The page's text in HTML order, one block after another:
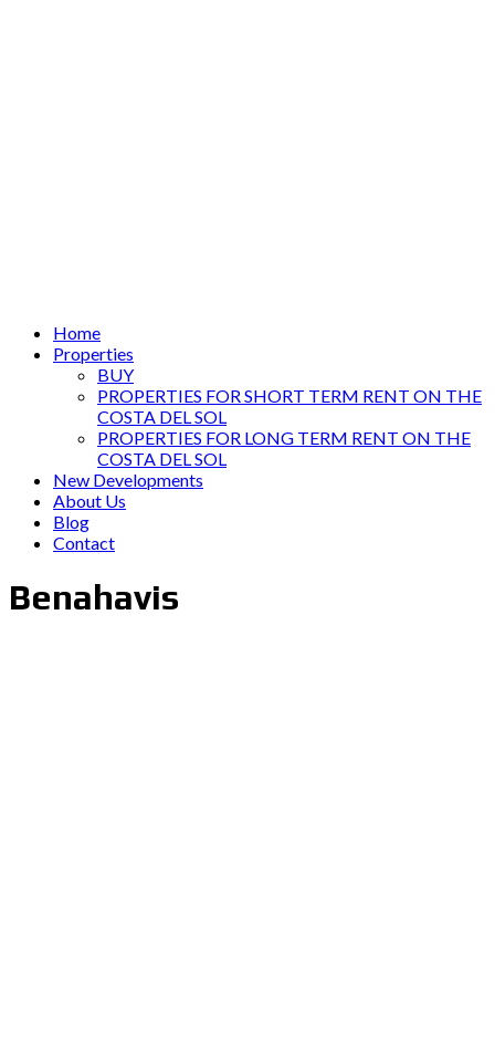
Home
Properties
BUY
PROPERTIES FOR SHORT TERM RENT ON THE
COSTA DEL SOL
PROPERTIES FOR LONG TERM RENT ON THE
COSTA DEL SOL
New Developments
About Us
Blog
Contact
Benahavis